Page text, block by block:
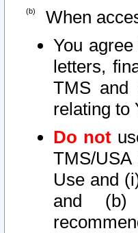
When
You
letters,
TMS and
relating to
Do not
TMS/
Use and
and (b)